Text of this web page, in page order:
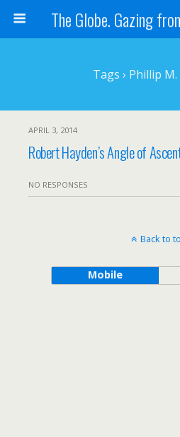
Tags › Phillip
APRIL 3, 2014
Robert Hayden’s Angle of
NO RESPONSES
Back to
Mobile